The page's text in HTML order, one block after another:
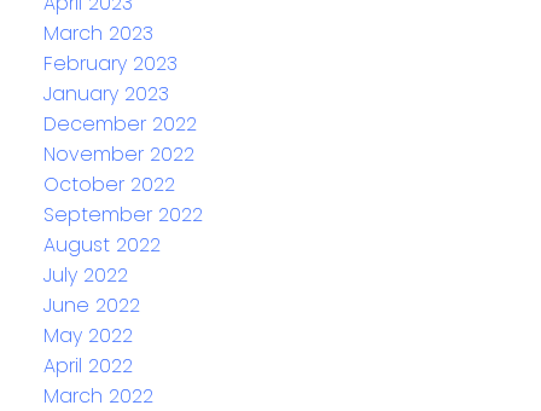
March 2023
February 2023
January 2023
December 2022
November 2022
October 2022
September 2022
August 2022
July 2022
June 2022
May 2022
April 2022
March 2022